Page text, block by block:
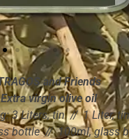
and Friends
Extra virgin olive oil
3 Liters, tin // 1 Liter,
bottle // 100ml, glass